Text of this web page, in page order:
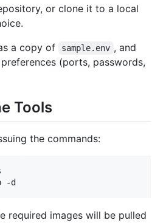
or clone it to a local
a copy of sample.env , and
(ports, passwords,
Tools
the commands:
-d
required images will be pulled